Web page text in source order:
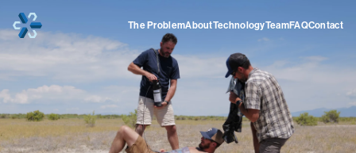
Home The ProblemAboutTechnologyTeamFAQContact